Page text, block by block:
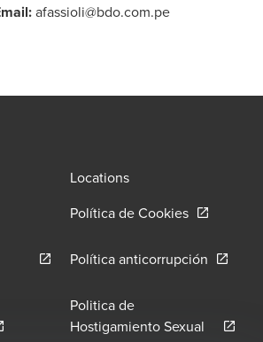
afassioli@bdo.com.pe
Locations
Política de CookiesOpens in a
in a new window/tab
Política anticorrupción Opens
in a new window/tab
Politica de
Hostigamiento Sexual